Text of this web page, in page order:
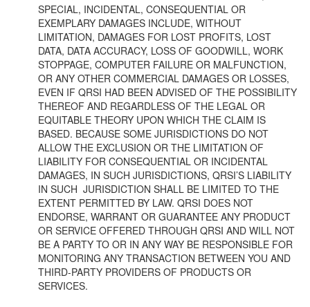
SPECIAL, INCIDENTAL, CONSEQUENTIAL OR
EXEMPLARY DAMAGES INCLUDE, WITHOUT
LIMITATION, DAMAGES FOR LOST PROFITS, LOST
DATA, DATA ACCURACY, LOSS OF GOODWILL, WORK
STOPPAGE, COMPUTER FAILURE OR MALFUNCTION,
OR ANY OTHER COMMERCIAL DAMAGES OR LOSSES,
EVEN IF QRSI HAD BEEN ADVISED OF THE POSSIBILITY
THEREOF AND REGARDLESS OF THE LEGAL OR
EQUITABLE THEORY UPON WHICH THE CLAIM IS
BASED. BECAUSE SOME JURISDICTIONS DO NOT
ALLOW THE EXCLUSION OR THE LIMITATION OF
LIABILITY FOR CONSEQUENTIAL OR INCIDENTAL
DAMAGES, IN SUCH JURISDICTIONS, QRSI’S LIABILITY
IN SUCH JURISDICTION SHALL BE LIMITED TO THE
EXTENT PERMITTED BY LAW. QRSI DOES NOT
ENDORSE, WARRANT OR GUARANTEE ANY PRODUCT
OR SERVICE OFFERED THROUGH QRSI AND WILL NOT
BE A PARTY TO OR IN ANY WAY BE RESPONSIBLE FOR
MONITORING ANY TRANSACTION BETWEEN YOU AND
THIRD-PARTY PROVIDERS OF PRODUCTS OR
SERVICES.